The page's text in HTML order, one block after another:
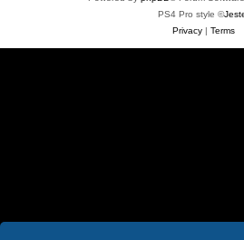
PS4 Pro style ©
Privacy| Terms